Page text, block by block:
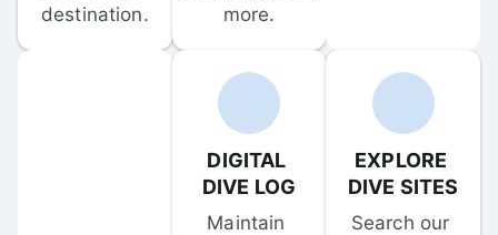
destination.
more.
DIGITAL
DIVE LOG
Maintain
EXPLORE
DIVE SITES
Search our